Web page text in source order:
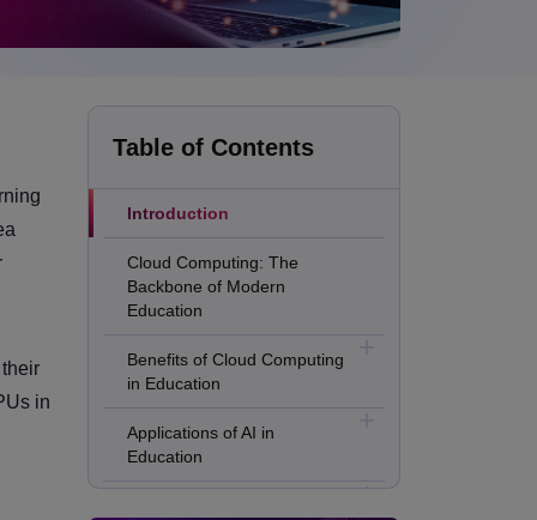
in
Table of Contents
Introduction
Cloud Computing: The
Backbone of Modern
Education
Benefits of Cloud Computing
in Education
Applications of AI in
Education